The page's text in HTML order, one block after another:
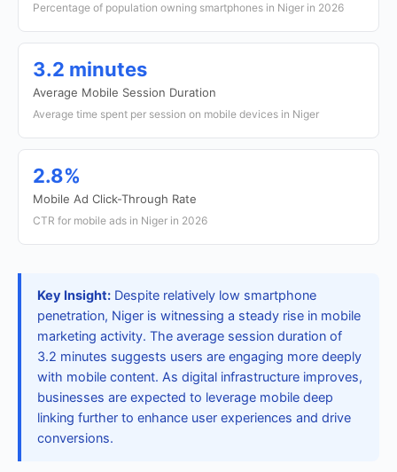
Percentage of population owning smartphones in Niger in 2026
3.2 minutes
Average Mobile Session Duration
Average time spent per session on mobile devices in Niger
2.8%
Mobile Ad Click-Through Rate
CTR for mobile ads in Niger in 2026
Key Insight: Despite relatively low smartphone
penetration, Niger is witnessing a steady rise in mobile
marketing activity. The average session duration of
3.2 minutes suggests users are engaging more deeply
with mobile content. As digital infrastructure improves,
businesses are expected to leverage mobile deep
linking further to enhance user experiences and drive
conversions.